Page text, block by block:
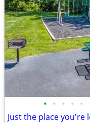
• • • • •
Just the place you're